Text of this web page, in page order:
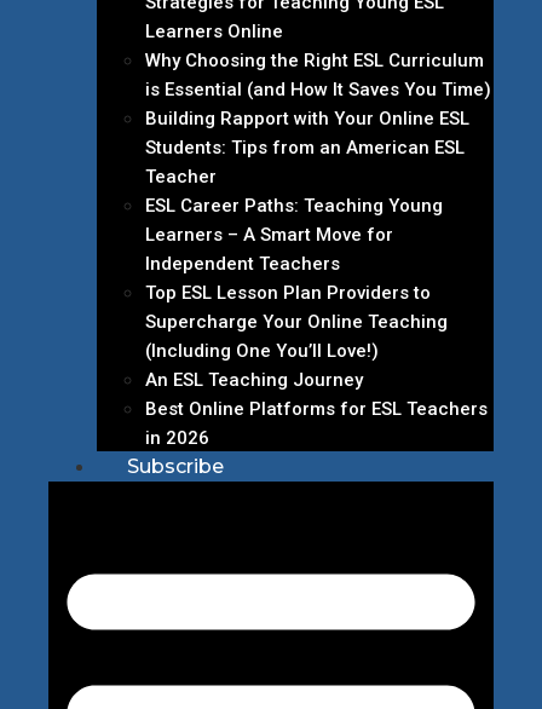
Learners Online
Why Choosing the Right ESL Curriculum
is Essential (and How It Saves You Time)
Building Rapport with Your Online ESL
Students: Tips from an American ESL
Teacher
ESL Career Paths: Teaching Young
Learners – A Smart Move for
Independent Teachers
Top ESL Lesson Plan Providers to
Supercharge Your Online Teaching
(Including One You’ll Love!)
An ESL Teaching Journey
Best Online Platforms for ESL Teachers
in 2026
Subscribe